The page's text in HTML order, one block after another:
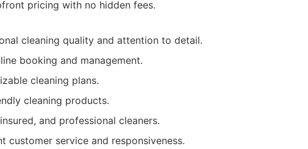
pricing with no hidden fees.
cleaning quality and attention to detail.
booking and management.
cleaning plans.
cleaning products.
and professional cleaners.
customer service and responsiveness.